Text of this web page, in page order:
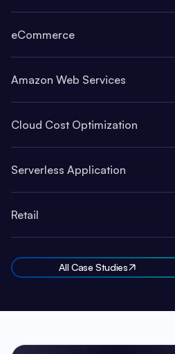
eCommerce
Amazon Web Services
Cloud Cost Optimization
Serverless Application
Retail
All Case Studies